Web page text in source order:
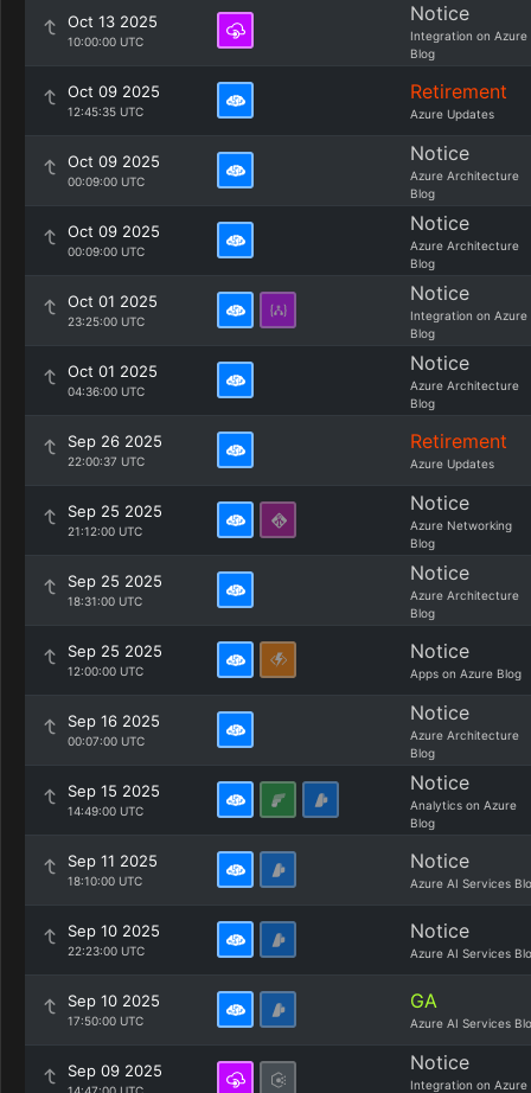
Oct 13 2025
10:00:00 UTC
Notice
Integration on Azure
Blog
Oct 09 2025
12:45:35 UTC
Retirement
Azure Updates
Oct 09 2025
00:09:00 UTC
Notice
Azure Architecture
Blog
Oct 09 2025
00:09:00 UTC
Notice
Azure Architecture
Blog
Oct 01 2025
23:25:00 UTC
Notice
Integration on Azure
Blog
Oct 01 2025
04:36:00 UTC
Notice
Azure Architecture
Blog
Sep 26 2025
22:00:37 UTC
Retirement
Azure Updates
Sep 25 2025
21:12:00 UTC
Notice
Azure Networking
Blog
Sep 25 2025
18:31:00 UTC
Notice
Azure Architecture
Blog
Sep 25 2025
12:00:00 UTC
Notice
Apps on Azure Blog
Sep 16 2025
00:07:00 UTC
Notice
Azure Architecture
Blog
Sep 15 2025
14:49:00 UTC
Notice
Analytics on Azure
Blog
Sep 11 2025
18:10:00 UTC
Notice
Azure AI Services
Sep 10 2025
22:23:00 UTC
Notice
Azure AI Services
Sep 10 2025
17:50:00 UTC
GA
Azure AI Services
Sep 09 2025 Notice
Integration on Azure